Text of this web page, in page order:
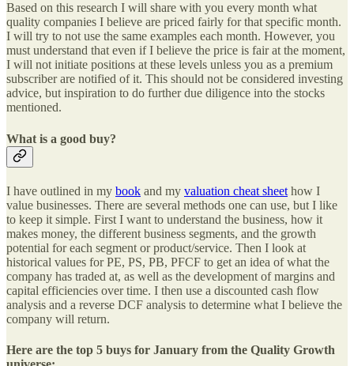
Based on this research I will share with you every month what
quality companies I believe are priced fairly for that specific month.
I will try to not use the same examples each month. However, you
must understand that even if I believe the price is fair at the moment,
I will not initiate positions at these levels unless you as a premium
subscriber are notified of it. This should not be considered investing
advice, but inspiration to do further due diligence into the stocks
mentioned.
What is a good buy?
I have outlined in my book and my valuation cheat sheet how I
value businesses. There are several methods one can use, but I like
to keep it simple. First I want to understand the business, how it
makes money, the different business segments, and the growth
potential for each segment or product/service. Then I look at
historical values for PE, PS, PB, PFCF to get an idea of what the
company has traded at, as well as the development of margins and
capital efficiencies over time. I then use a discounted cash flow
analysis and a reverse DCF analysis to determine what I believe the
company will return.
Here are the top 5 buys for January from the Quality Growth